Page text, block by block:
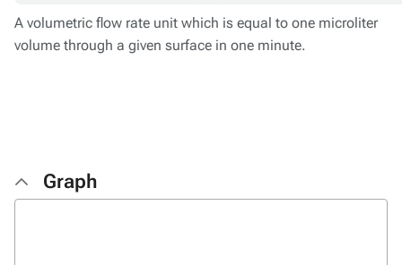
A volumetric flow rate unit which is equal to one microliter
volume through a given surface in one minute.
Graph